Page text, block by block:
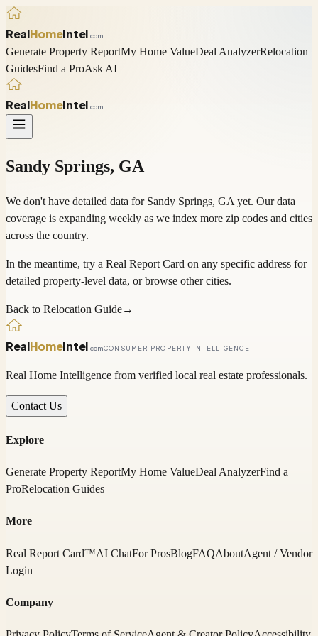
RealHomeIntel .com
Generate Property ReportMy Home ValueDeal AnalyzerRelocation
GuidesFind a ProAsk AI
RealHomeIntel .com
Sandy Springs, GA
We don't have detailed data for Sandy Springs, GA yet. Our data
coverage is expanding weekly as we index more zip codes and cities
across the country.
In the meantime, try a Real Report Card on any specific address for
detailed property-level data, or browse other cities.
Back to Relocation Guide→
RealHomeIntel .comCONSUMER PROPERTY INTELLIGENCE
Real Home Intelligence from verified local real estate professionals.
Contact Us
Explore
Generate Property ReportMy Home ValueDeal AnalyzerFind a
ProRelocation Guides
More
Real Report Card™AI ChatFor ProsBlogFAQAboutAgent / Vendor
Login
Company